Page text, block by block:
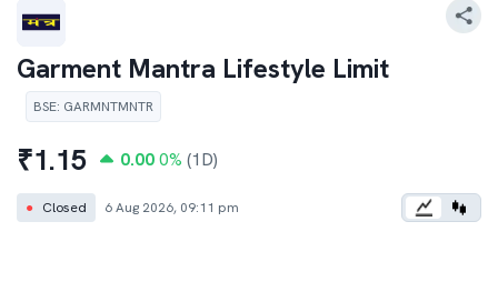
Garment Mantra Lifestyle Limit
BSE: GARMNTMNTR
₹1.15 0.00 0% (1D)
● Closed 6 Aug 2026, 09:11 pm